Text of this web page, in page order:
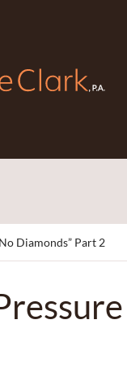
Diamonds” Part 2